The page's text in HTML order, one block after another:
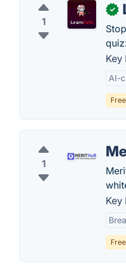
1
✓
Key
AI-
1
Key